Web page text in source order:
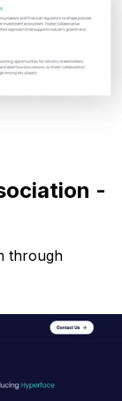
-
through